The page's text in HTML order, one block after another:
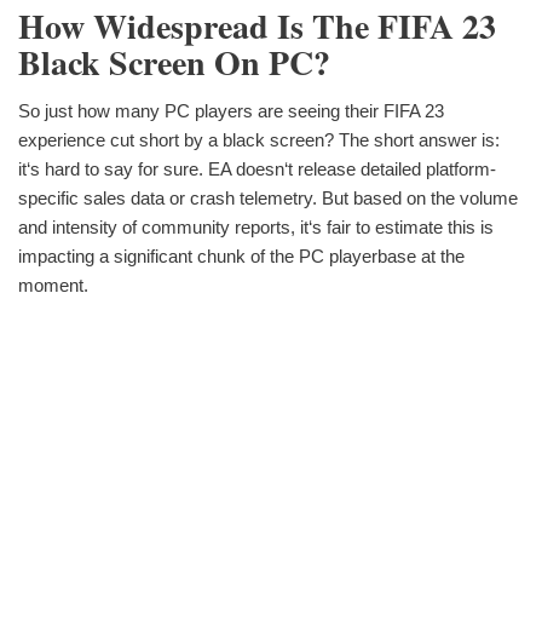
How Widespread Is The FIFA 23
Black Screen On PC?
So just how many PC players are seeing their FIFA 23
experience cut short by a black screen? The short answer is:
it‘s hard to say for sure. EA doesn‘t release detailed platform-
specific sales data or crash telemetry. But based on the volume
and intensity of community reports, it‘s fair to estimate this is
impacting a significant chunk of the PC playerbase at the
moment.